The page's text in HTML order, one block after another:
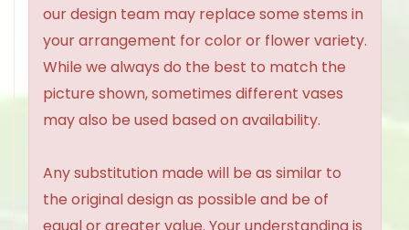
our design team may replace some stems in
your arrangement for color or flower variety.
While we always do the best to match the
picture shown, sometimes different vases
may also be used based on availability.
Any substitution made will be as similar to
the original design as possible and be of